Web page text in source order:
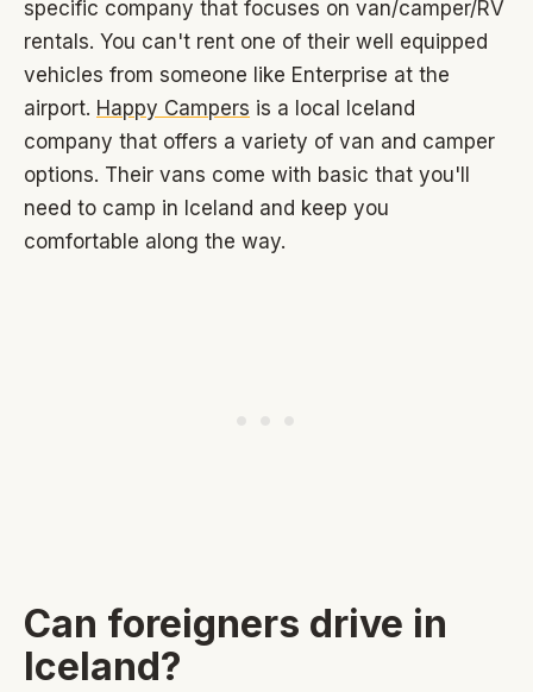
specific company that focuses on van/camper/RV
rentals. You can't rent one of their well equipped
vehicles from someone like Enterprise at the
airport. Happy Campers is a local Iceland
company that offers a variety of van and camper
options. Their vans come with basic that you'll
need to camp in Iceland and keep you
comfortable along the way.
Can foreigners drive in
Iceland?